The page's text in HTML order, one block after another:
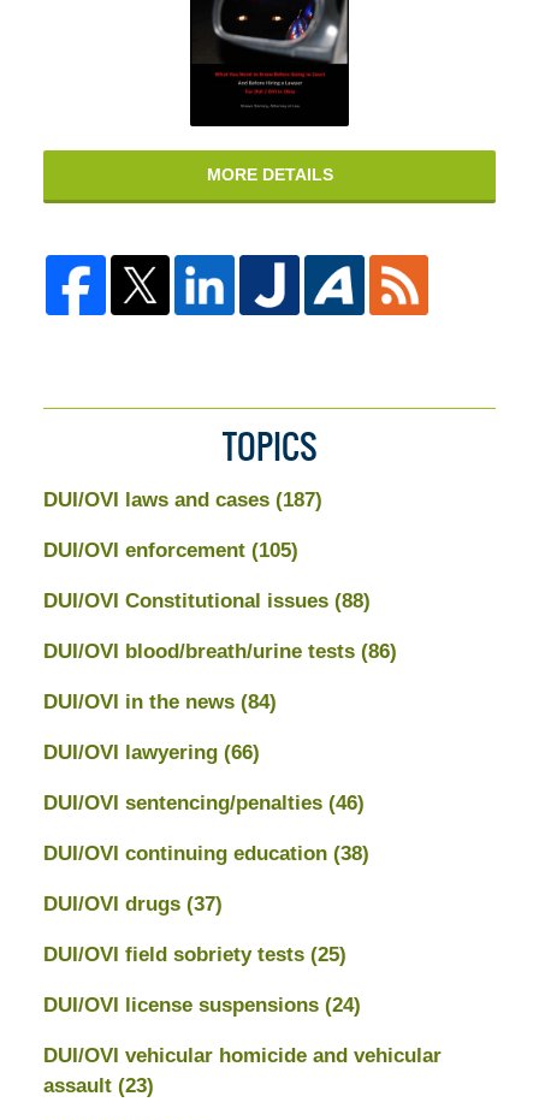
MORE DETAILS
TOPICS
DUI/OVI laws and cases (187)
DUI/OVI enforcement (105)
DUI/OVI Constitutional issues (88)
DUI/OVI blood/breath/urine tests (86)
DUI/OVI in the news (84)
DUI/OVI lawyering (66)
DUI/OVI sentencing/penalties (46)
DUI/OVI continuing education (38)
DUI/OVI drugs (37)
DUI/OVI field sobriety tests (25)
DUI/OVI license suspensions (24)
DUI/OVI vehicular homicide and vehicular
assault (23)